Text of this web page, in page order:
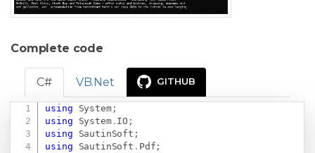
Complete code
C# VB.Net GITHUB
using System;
using
System. IO ;
using
SautinSoft ;
using
SautinSoft . Pdf ;